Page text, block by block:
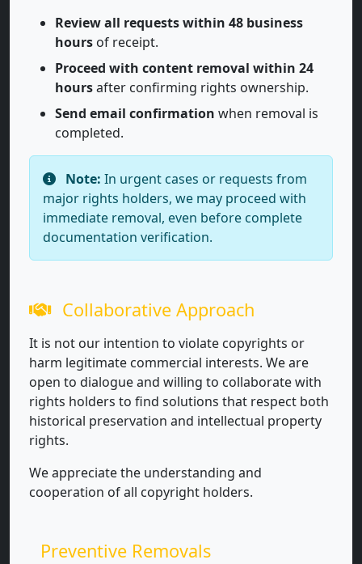
Review all requests within 48 business
hours of receipt.
Proceed with content removal within 24
hoursafter confirming rights ownership.
Send email confirmation when removal is
completed.
Note: In urgent cases or requests from
major rights holders, we may proceed with
immediate removal, even before complete
documentation verification.
Collaborative Approach
It is not our intention to violate copyrights or
harm legitimate commercial interests. We are
open to dialogue and willing to collaborate with
rights holders to find solutions that respect both
historical preservation and intellectual property
rights.
We appreciate the understanding and
cooperation of all copyright holders.
Preventive Removals